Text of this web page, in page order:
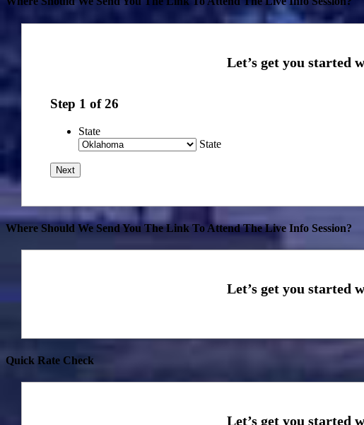
Step 1 of26
State
State
Where Should We Send You The Link To Attend The Live Info Session?
Quick Rate Check